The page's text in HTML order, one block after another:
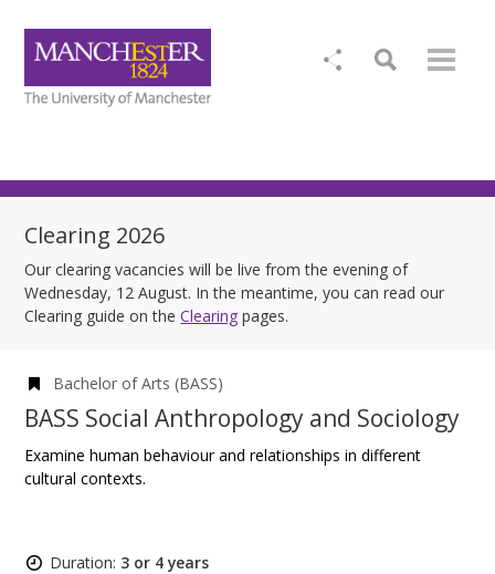
Clearing 2026
Our clearing vacancies will be live from the evening of
Wednesday, 12 August. In the meantime, you can read our
Clearing guide on theClearing pages.
Bachelor of Arts (BASS)
BASS Social Anthropology and Sociology
Examine human behaviour and relationships in different
cultural contexts.
Duration: 3 or 4 years